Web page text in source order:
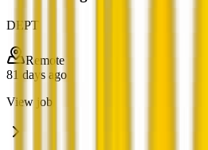
DEPT
Remote
81 days ago
View job